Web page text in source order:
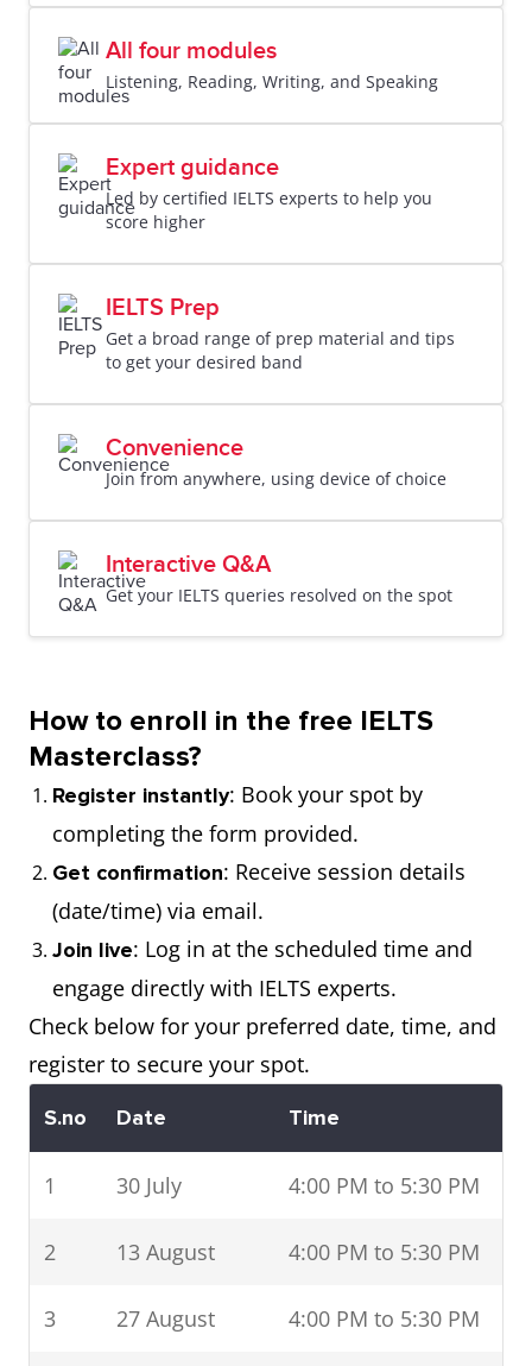
All four modules
Listening, Reading, Writing, and Speaking
Expert guidance
Led by certified IELTS experts to help you
score higher
IELTS Prep
Get a broad range of prep material and tips
to get your desired band
Convenience
Join from anywhere, using device of choice
Interactive Q&A
Get your IELTS queries resolved on the spot
How to enroll in the free IELTS
Masterclass?
Register instantly: Book your spot by
completing the form provided.
Get confirmation: Receive session details
(date/time) via email.
Join live: Log in at the scheduled time and
engage directly with IELTS experts.
Check below for your preferred date, time, and
register to secure your spot.
S.no Date Time
1 30 July 4:00 PM to 5:30 PM
2 13 August 4:00 PM to 5:30 PM
3 27 August 4:00 PM to 5:30 PM